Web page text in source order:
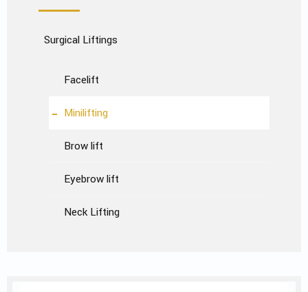
Surgical Liftings
Facelift
Minilifting
Brow lift
Eyebrow lift
Neck Lifting